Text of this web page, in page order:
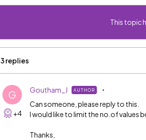
This topic
3 replies
G
+4
Goutham_J AUTHOR
Can someone, please reply to this.
I would like to limit the no.of values
Thanks,